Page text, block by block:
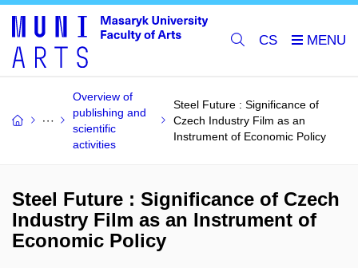
CS
Overview of
publishing and
scientific
activities
Steel Future : Significance of
Czech Industry Film as an
Instrument of Economic Policy
Steel Future : Significance of Czech
Industry Film as an Instrument of
Economic Policy